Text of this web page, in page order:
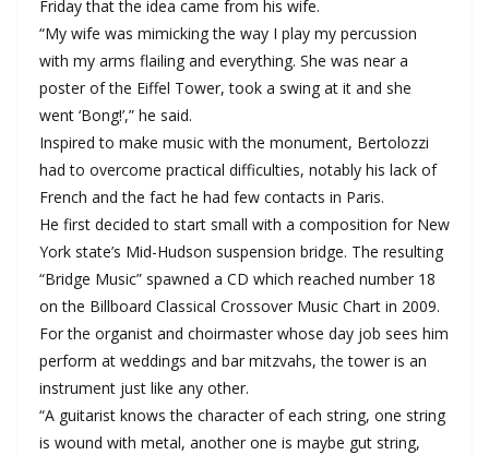
Friday that the idea came from his wife.
“My wife was mimicking the way I play my percussion
with my arms flailing and everything. She was near a
poster of the Eiffel Tower, took a swing at it and she
went ‘Bong!’,” he said.
Inspired to make music with the monument, Bertolozzi
had to overcome practical difficulties, notably his lack of
French and the fact he had few contacts in Paris.
He first decided to start small with a composition for New
York state’s Mid-Hudson suspension bridge. The resulting
“Bridge Music” spawned a CD which reached number 18
on the Billboard Classical Crossover Music Chart in 2009.
For the organist and choirmaster whose day job sees him
perform at weddings and bar mitzvahs, the tower is an
instrument just like any other.
“A guitarist knows the character of each string, one string
is wound with metal, another one is maybe gut string,